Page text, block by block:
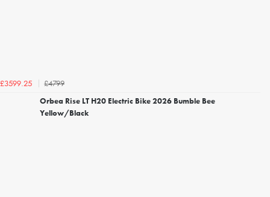
£3599.25
£4799
Orbea Rise LT H20 Electric Bike 2026 Bumble Bee
Yellow/Black